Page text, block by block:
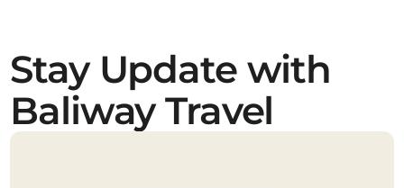
Stay Update with
Baliway Travel